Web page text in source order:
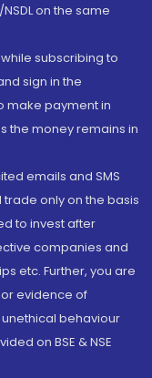
on the same
subscribing to
sign in the
make payment in
the money remains in
emails and SMS
only on the basis
to invest after
companies and
etc. Further, you are
evidence of
behaviour
on BSE & NSE